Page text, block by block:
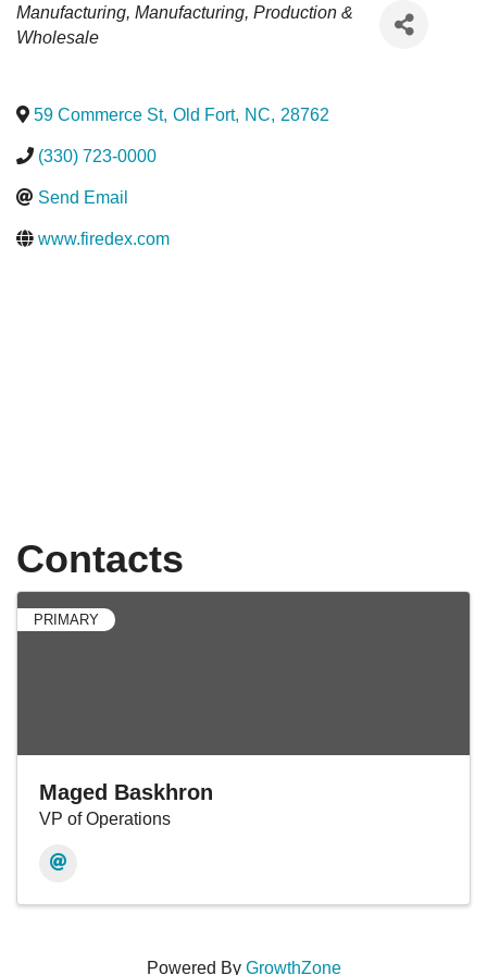
Categories
Manufacturing Manufacturing, Production &
Wholesale
59 Commerce St, Old Fort, NC, 28762
(330) 723-0000
Send Email
www.firedex.com
Contacts
PRIMARY
Maged Baskhron
VP of Operations
Powered By GrowthZone